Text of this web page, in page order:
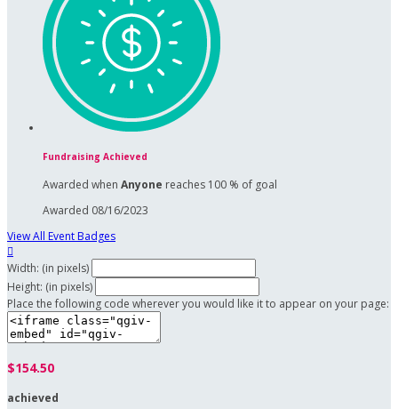
Fundraising Achieved
Awarded when Anyone reaches 100 % of goal
Awarded 08/16/2023
View All Event Badges

Width: (in pixels)
Height: (in pixels)
Place the following code wherever you would like it to appear on your page:
$154.50
achieved